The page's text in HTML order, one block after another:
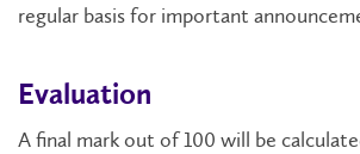
regular basis for important
Evaluation
A final mark out of 100 will be